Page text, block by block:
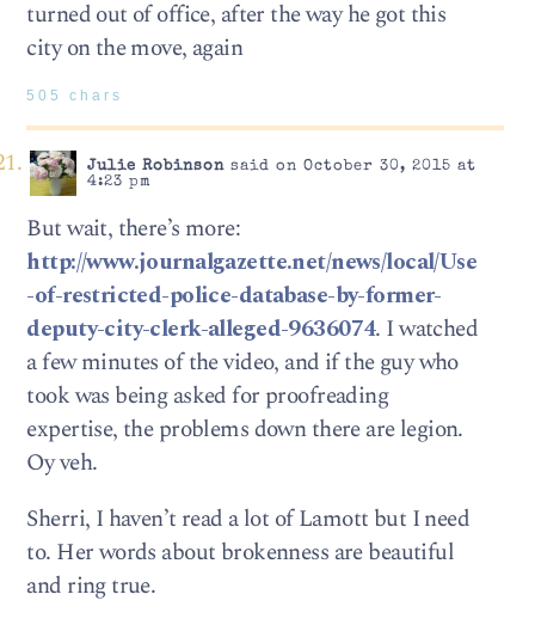
turned out of office, after the way he got this
city on the move, again
505 chars
Julie Robinsonsaid on October 30, 2015 at
4:23 pm
But wait, there’s more:
http://www.journalgazette.net/news/local/Use
-of-restricted-police-database-by-former-
deputy-city-clerk-alleged-9636074. I watched
a few minutes of the video, and if the guy who
took was being asked for proofreading
expertise, the problems down there are legion.
Oy veh.
Sherri, I haven’t read a lot of Lamott but I need
to. Her words about brokenness are beautiful
and ring true.